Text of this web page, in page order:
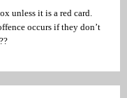
unless it is a red card.
occurs if they don’t